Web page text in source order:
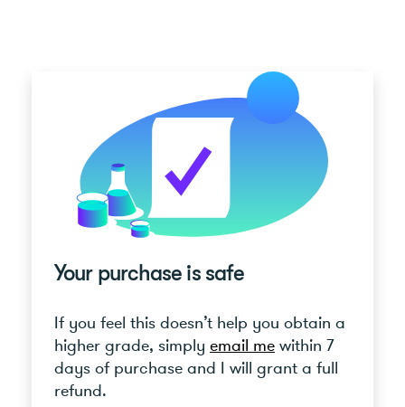
Your purchase is safe
If you feel this doesn’t help you obtain a
higher grade, simply email me within 7
days of purchase and I will grant a full
refund.